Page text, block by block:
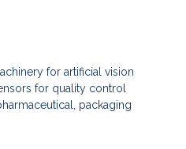
for artificial vision
for quality control
packaging